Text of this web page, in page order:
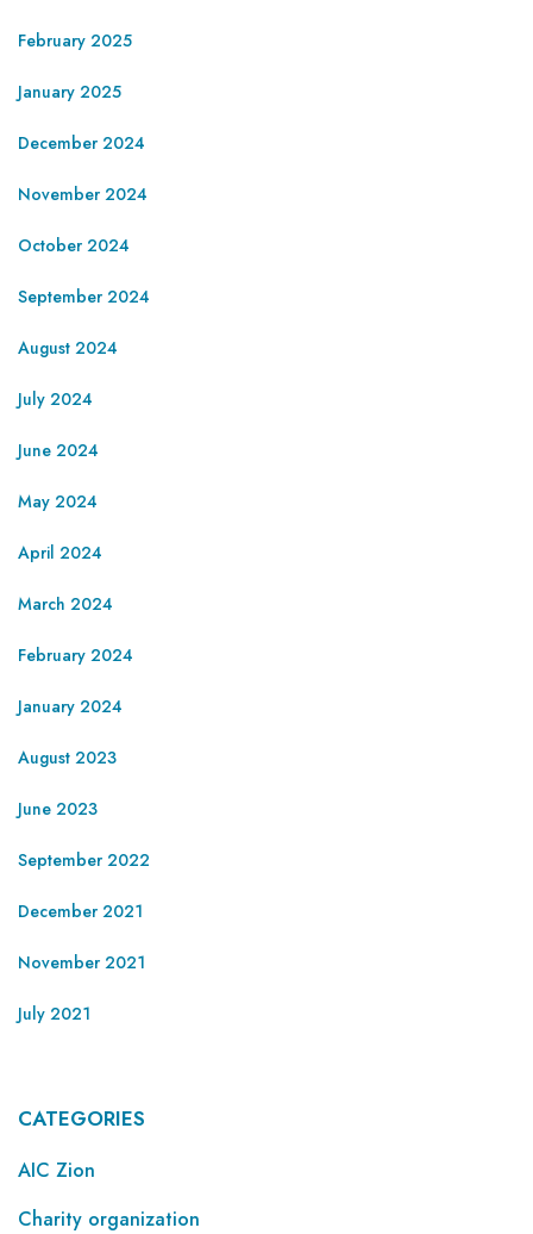
February 2025
January 2025
December 2024
November 2024
October 2024
September 2024
August 2024
July 2024
June 2024
May 2024
April 2024
March 2024
February 2024
January 2024
August 2023
June 2023
September 2022
December 2021
November 2021
July 2021
CATEGORIES
AIC Zion
Charity organization